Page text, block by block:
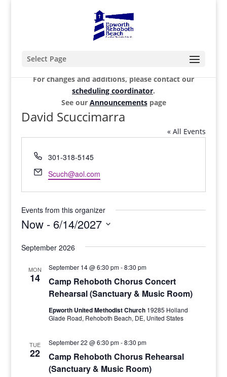
Select Page
For changes and additions, please contact our
scheduling coordinator.
See our Announcementspage
David Scuccimarra
« All Events
Phone
301-318-5145
Email
Scuch@aol.com
Events from this organizer
Now - 6/14/2027
date.
September 2026
MON
14
Camp Rehoboth Chorus Concert
Rehearsal (Sanctuary & Music Room)
September 14 @ 6:30 pm-8:30 pm
Epworth United Methodist Church 19285 Holland
Glade Road, Rehoboth Beach, DE, United States
TUE
22
Camp Rehoboth Chorus Rehearsal
(Sanctuary & Music Room)
September 22 @ 6:30 pm-8:30 pm